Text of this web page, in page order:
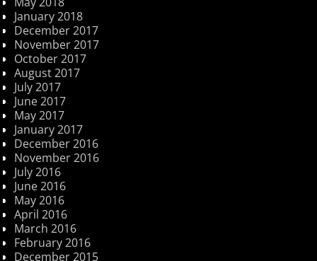
January 2018
December 2017
November 2017
October 2017
August 2017
July 2017
June 2017
May 2017
January 2017
December 2016
November 2016
July 2016
June 2016
May 2016
April 2016
March 2016
February 2016
December 2015